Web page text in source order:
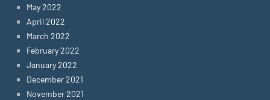
May 2022
April 2022
March 2022
February 2022
January 2022
December 2021
November 2021